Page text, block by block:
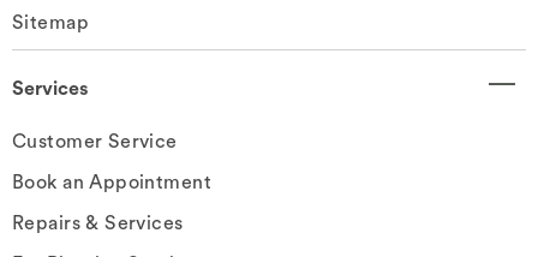
Sitemap
Services
Customer Service
Book an Appointment
Repairs & Services